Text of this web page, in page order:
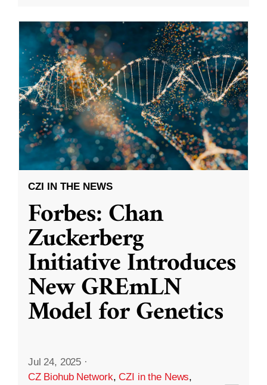
CZI IN THE NEWS
Forbes: Chan
Zuckerberg
Initiative Introduces
New GREmLN
Model for Genetics
Jul 24, 2025 ·
CZ Biohub Network,CZI in the News,